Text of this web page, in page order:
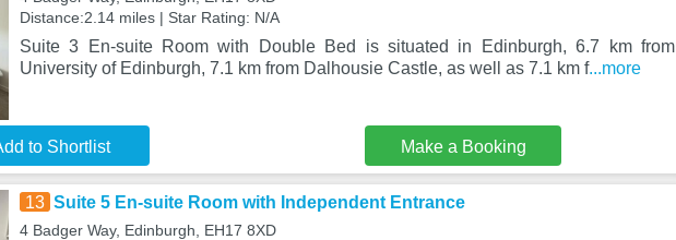
Distance:2.14 miles | Star Rating: N/A
Suite 3 En-suite Room with Double Bed is situated in Edinburgh, 6.7 km from
University of Edinburgh, 7.1 km from Dalhousie Castle, as well as 7.1 km f...more
to Shortlist Make a Booking
13 Suite 5 En-suite Room with Independent Entrance
4 Badger Way, Edinburgh, EH17 8XD